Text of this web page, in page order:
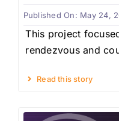
Published On: May 24,
This project
rendezvous and
Read this story